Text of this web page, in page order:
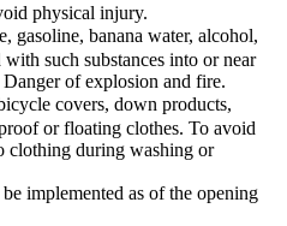
physical injury.
gasoline, banana water, alcohol,
such substances into or near
of explosion and fire.
covers, down products,
or floating clothes. To avoid
clothing during washing or
implemented as of the opening